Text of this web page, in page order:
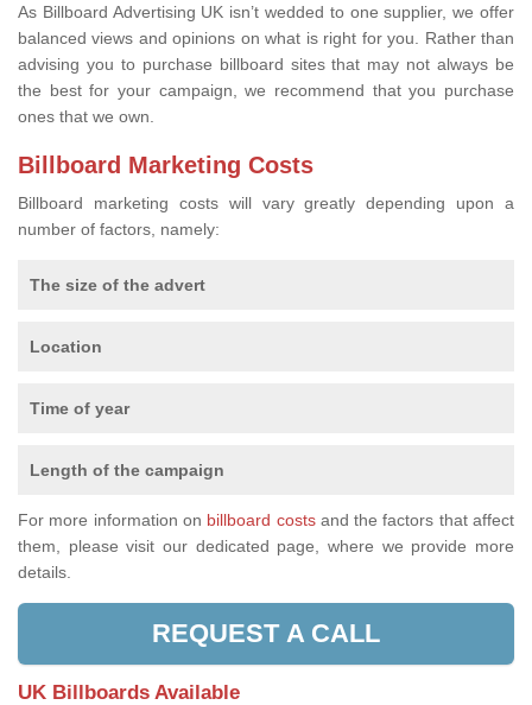
As Billboard Advertising UK isn’t wedded to one supplier, we offer
balanced views and opinions on what is right for you. Rather than
advising you to purchase billboard sites that may not always be
the best for your campaign, we recommend that you purchase
ones that we own.
Billboard Marketing Costs
Billboard marketing costs will vary greatly depending upon a
number of factors, namely:
The size of the advert
Location
Time of year
Length of the campaign
For more information on billboard costsand the factors that affect
them, please visit our dedicated page, where we provide more
details.
REQUEST A CALL
UK Billboards Available